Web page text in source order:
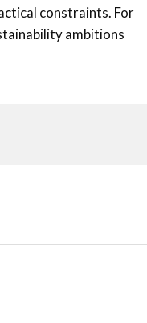
constraints. For
ambitions